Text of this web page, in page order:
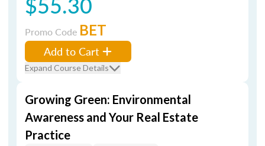
Promo Code BET
Add to Cart
Expand Course Details
Growing Green: Environmental
Awareness and Your Real Estate
Practice